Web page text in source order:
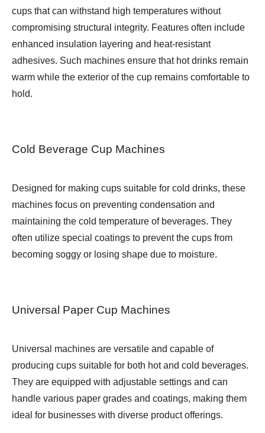
cups that can withstand high temperatures without
compromising structural integrity. Features often include
enhanced insulation layering and heat-resistant
adhesives. Such machines ensure that hot drinks remain
warm while the exterior of the cup remains comfortable to
hold.
Cold Beverage Cup Machines
Designed for making cups suitable for cold drinks, these
machines focus on preventing condensation and
maintaining the cold temperature of beverages. They
often utilize special coatings to prevent the cups from
becoming soggy or losing shape due to moisture.
Universal Paper Cup Machines
Universal machines are versatile and capable of
producing cups suitable for both hot and cold beverages.
They are equipped with adjustable settings and can
handle various paper grades and coatings, making them
ideal for businesses with diverse product offerings.